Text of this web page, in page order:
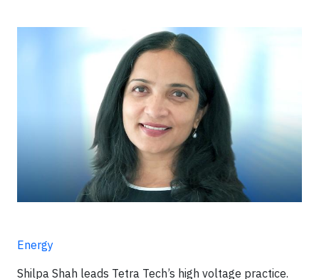
Energy
Shilpa Shah leads Tetra Tech’s high voltage practice.